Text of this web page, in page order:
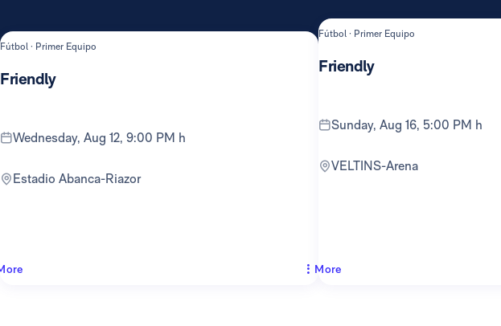
Fútbol · Primer Equipo
Friendly
Wednesday, Aug 12, 9:00 PM h
Estadio Abanca-Riazor
Fútbol · Primer Equipo
Friendly
Sunday, Aug 16, 5:00 PM h
VELTINS-Arena
More